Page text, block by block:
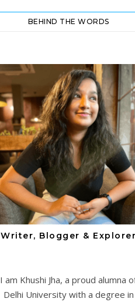
BEHIND THE WORDS
Writer, Blogger & Explorer
I am Khushi Jha, a proud alumna
Delhi University with a degree in